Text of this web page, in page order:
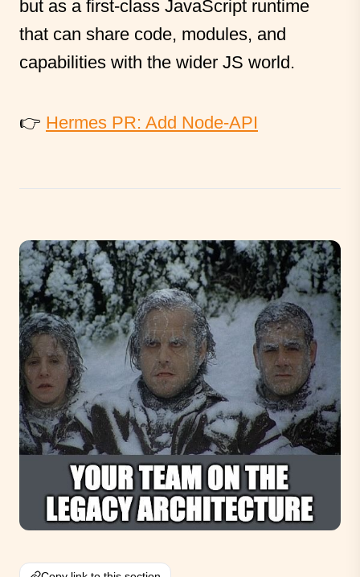
but as a first-class JavaScript runtime
that can share code, modules, and
capabilities with the wider JS world.
👉 Hermes PR: Add Node-API